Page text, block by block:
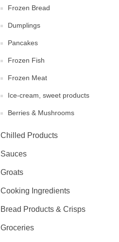
Frozen Bread
Dumplings
Pancakes
Frozen Fish
Frozen Meat
Ice-cream, sweet products
Berries & Mushrooms
Chilled Products
Sauces
Groats
Cooking Ingredients
Bread Products & Crisps
Groceries